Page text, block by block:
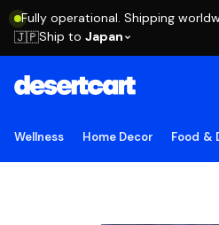
Fully operational. Shipping
🇯🇵Ship to Japan
Wellness Home Decor Food &